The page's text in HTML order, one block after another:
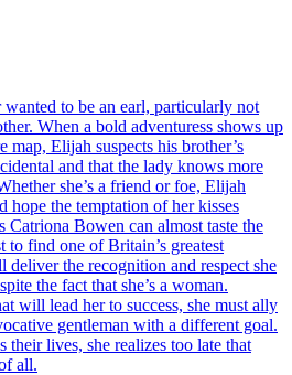
to be an earl, particularly not
When a bold adventuress shows up
map, Elijah suspects his brother’s
and that the lady knows more
she’s a friend or foe, Elijah
hope the temptation of her kisses
Catriona Bowen can almost taste the
to find one of Britain’s greatest
deliver the recognition and respect she
the fact that she’s a woman.
will lead her to success, she must ally
gentleman with a different goal.
their lives, she realizes too late that
all.